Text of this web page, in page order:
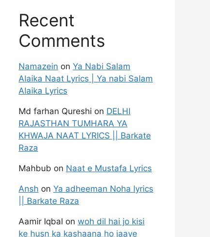
Recent
Comments
Namazein on Ya Nabi Salam
Alaika Naat Lyrics | Ya nabi Salam
Alaika Lyrics
Md farhan Qureshi on DELHI
RAJASTHAN TUMHARA YA
KHWAJA NAAT LYRICS || Barkate
Raza
Mahbub on Naat e Mustafa Lyrics
Ansh on Ya adheeman Noha lyrics
|| Barkate Raza
Aamir Iqbal on woh dil hai jo kisi
ke husn ka kashaana ho jaaye